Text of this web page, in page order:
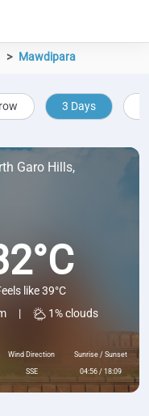
Mawdipara
3 Days
Garo Hills,
like 39°C
| 1% clouds
Wind Direction
SSE
Sunrise / Sunset
04:56 / 18:09